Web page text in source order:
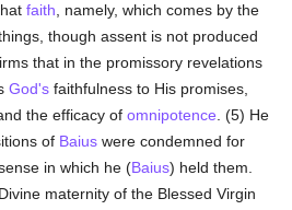
faith , namely, which comes by the
though assent is not produced
that in the promissory revelations
God's faithfulness to His promises,
the efficacy ofomnipotence . (5) He
of Baius were condemned for
in which he (Baius) held them.
maternity of the Blessed Virgin